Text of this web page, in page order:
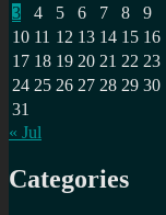
3
4 5 6 7 8
9
10 11 12 13 14 15 16
17 18 19 20 21 22 23
24 25 26 27 28 29 30
31
« Jul
Categories